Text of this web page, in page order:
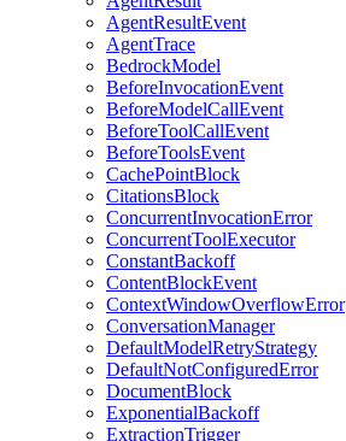
AgentResultEvent
AgentTrace
BedrockModel
BeforeInvocationEvent
BeforeModelCallEvent
BeforeToolCallEvent
BeforeToolsEvent
CachePointBlock
CitationsBlock
ConcurrentInvocationError
ConcurrentToolExecutor
ConstantBackoff
ContentBlockEvent
ContextWindowOverflowError
ConversationManager
DefaultModelRetryStrategy
DefaultNotConfiguredError
DocumentBlock
ExponentialBackoff
ExtractionTrigger